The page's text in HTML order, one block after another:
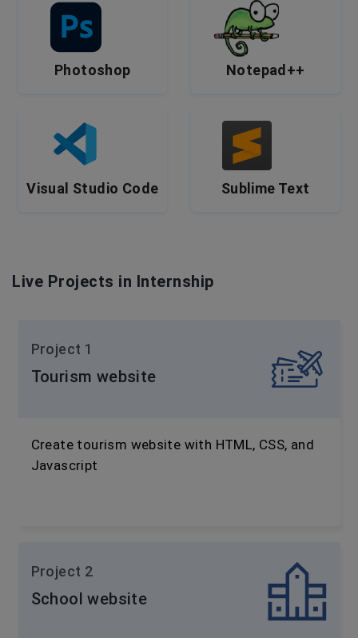
Photoshop Notepad++
Visual Studio Code Sublime Text
Live Projects in Internship
Project 1
Tourism website
Create tourism website with HTML, CSS, and
Javascript
Project 2
School website